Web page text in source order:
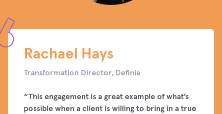
Rachael Hays
Transformation Director, Definia
“This engagement is a great example of what’s
possible when a client is willing to bring in a true